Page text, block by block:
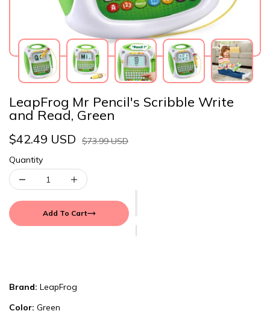
LeapFrog Mr Pencil's Scribble Write
and Read, Green
$42.49 USD
$73.99 USD
Quantity
Add To Cart
Brand: LeapFrog
Color: Green